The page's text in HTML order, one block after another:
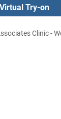
Virtual Try-on
Clinic -